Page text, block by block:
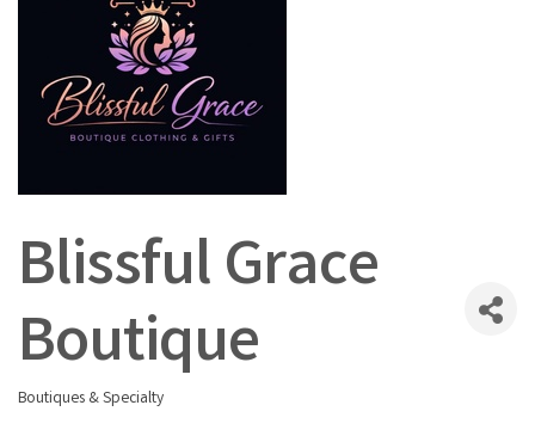
Blissful Grace
Boutique
Categories
Boutiques & Specialty